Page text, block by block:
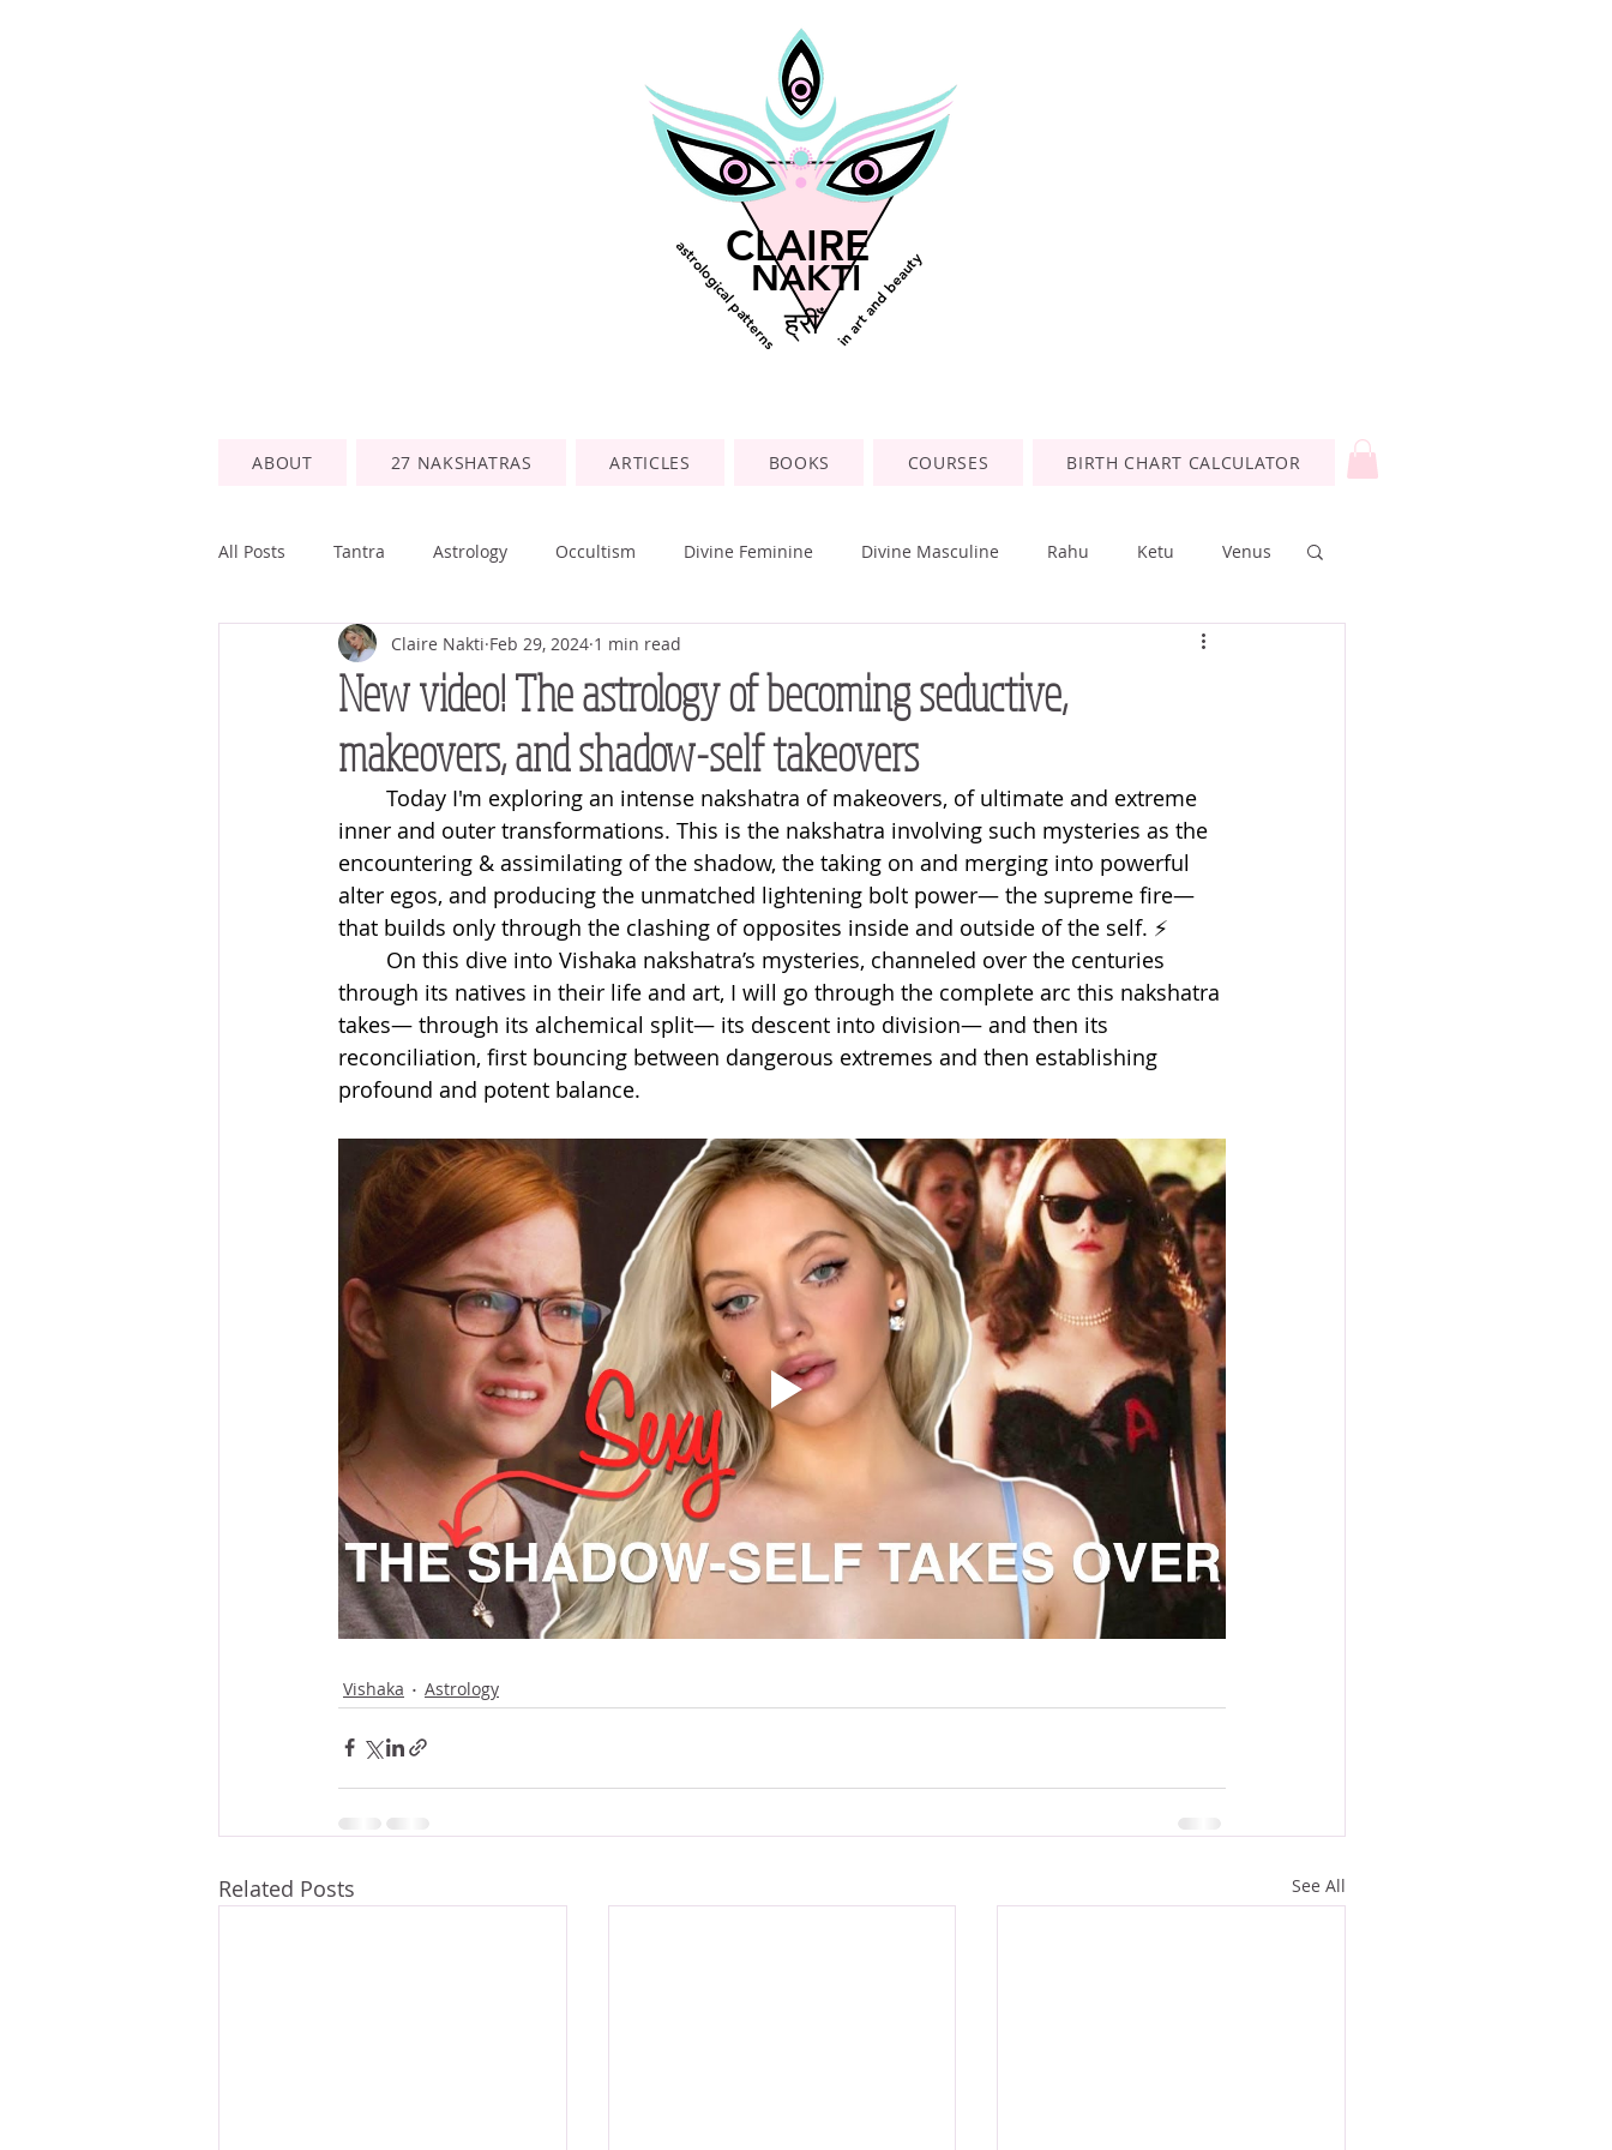
CLAIRE
astrological patternsNAKTIin art and beauty
ह्रीँ
ABOUT 27 NAKSHATRAS ARTICLES BOOKS COURSES BIRTH CHART CALCULATOR
All Posts Tantra Astrology Occultism Divine Feminine Divine Masculine Rahu Ketu Venus
Bharani Krittika Rohini Ashlesha
Purva Phalguni Uttara Phalguni Hasta Chitra Swati
Mula Purva Ashada Uttara Ashada Shravana
New video! The astrology of becoming seductive,
makeovers, and shadow-self takeovers
Claire Nakti Feb 29, 2024 1 min read
Today I'm exploring an intense nakshatra of makeovers, of ultimate and extreme
inner and outer transformations. This is the nakshatra involving such mysteries as the
encountering & assimilating of the shadow, the taking on and merging into powerful
alter egos, and producing the unmatched lightening bolt power— the supreme fire—
that builds only through the clashing of opposites inside and outside of the self. ⚡
On this dive into Vishaka nakshatra’s mysteries, channeled over the centuries
through its natives in their life and art, I will go through the complete arc this nakshatra
takes— through its alchemical split— its descent into division— and then its
reconciliation, first bouncing between dangerous extremes and then establishing
profound and potent balance.
Vishaka Astrology
Related Posts See All